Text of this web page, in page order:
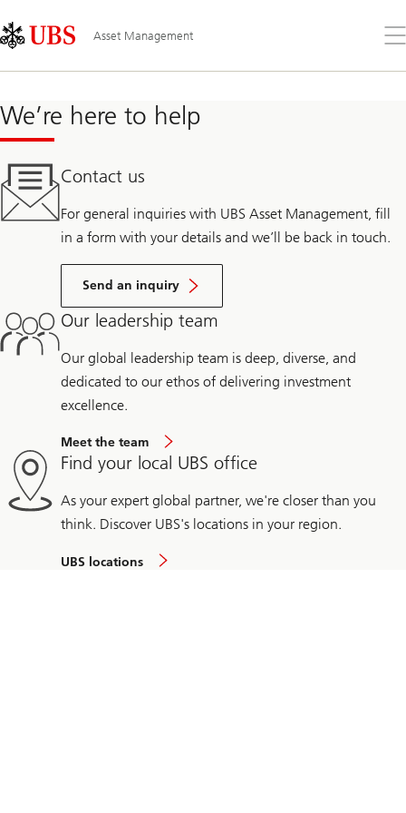
Links
Area
Asset Management
Sie
We’re here to help
Contact us
For general inquiries with UBS Asset Management, fill
in a form with your details and we’ll be back in touch.
Send an inquiry
Our leadership team
Our global leadership team is deep, diverse, and
dedicated to our ethos of delivering investment
excellence.
Meet the team
Find your local UBS office
As your expert global partner, we're closer than you
think. Discover UBS's locations in your region.
UBS locations